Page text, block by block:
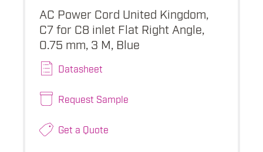
AC Power Cord United Kingdom,
C7 for C8 inlet Flat Right Angle,
0.75 mm, 3 M, Blue
Datasheet
Request Sample
Get a Quote